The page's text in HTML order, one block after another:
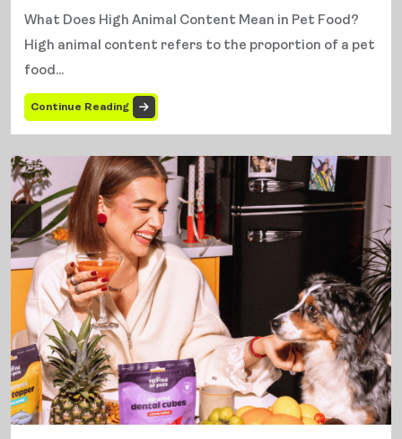
What Does High Animal Content Mean in Pet Food?
High animal content refers to the proportion of a pet
food...
Continue Reading